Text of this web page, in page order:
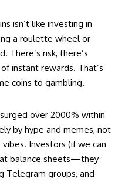
isn’t like investing in
a roulette wheel or
There’s risk, there’s
instant rewards. That’s
coins to gambling.
over 2000% within
by hype and memes, not
Investors (if we can
balance sheets—they
Telegram groups, and